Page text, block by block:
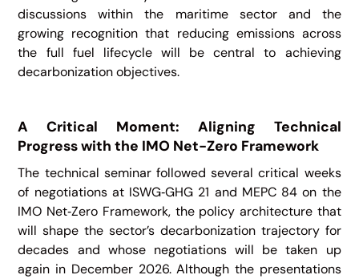
discussions within the maritime sector and the
growing recognition that reducing emissions across
the full fuel lifecycle will be central to achieving
decarbonization objectives.
A Critical Moment: Aligning Technical
Progress with the IMO Net-Zero Framework
The technical seminar followed several critical weeks
of negotiations at ISWG‑GHG 21 and MEPC 84 on the
IMO Net‑Zero Framework, the policy architecture that
will shape the sector’s decarbonization trajectory for
decades and whose negotiations will be taken up
again in December 2026. Although the presentations